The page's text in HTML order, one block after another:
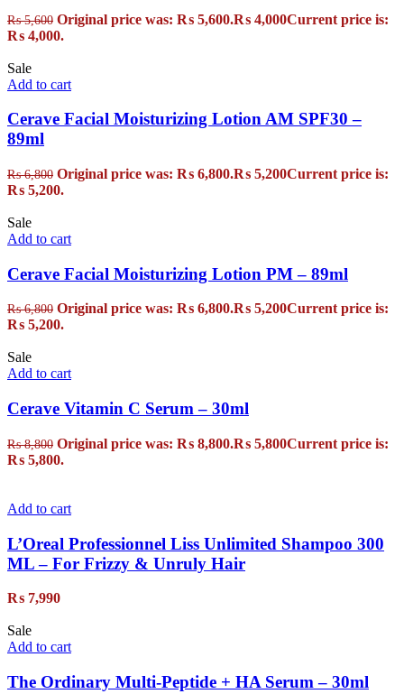
₨5,600 Original price was: ₨ 5,600.₨ 4,000Current price is:
₨ 4,000.
Sale
Add to cart
Cerave Facial Moisturizing Lotion AM SPF30 –
89ml
₨6,800 Original price was: ₨ 6,800.₨ 5,200Current price is:
₨ 5,200.
Sale
Add to cart
Cerave Facial Moisturizing Lotion PM – 89ml
₨6,800 Original price was: ₨ 6,800.₨ 5,200Current price is:
₨ 5,200.
Sale
Add to cart
Cerave Vitamin C Serum – 30ml
₨8,800 Original price was: ₨ 8,800.₨ 5,800Current price is:
₨ 5,800.
Add to cart
L’Oreal Professionnel Liss Unlimited Shampoo 300
ML – For Frizzy & Unruly Hair
₨ 7,990
Sale
Add to cart
The Ordinary Multi-Peptide + HA Serum – 30ml